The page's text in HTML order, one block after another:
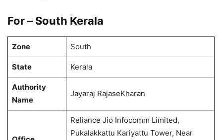
For – South Kerala
Zone South
State Kerala
Authority
Name
Jayaraj RajaseKharan
Reliance Jio Infocomm Limited,
Pukalakkattu Kariyattu Tower, Near